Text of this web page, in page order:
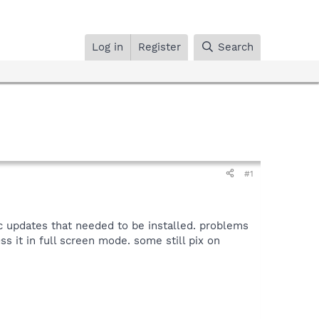
Log in Register Search
#1
that needed to be installed. problems
it in full screen mode. some still pix on